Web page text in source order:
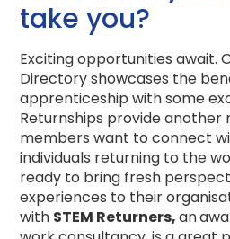
take you?
Exciting opportunities await.
Directory showcases the
apprenticeship with some
Returnships provide another
members want to connect
individuals returning to the
ready to bring fresh
experiences to their
with STEM Returners,an